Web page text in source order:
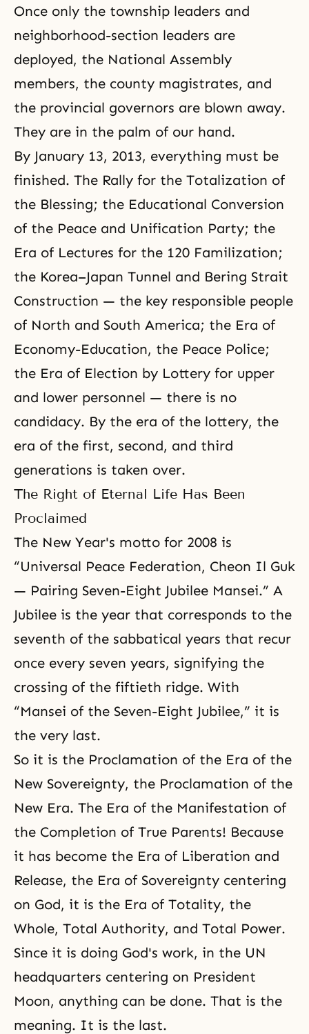
Once only the township leaders and
neighborhood-section leaders are
deployed, the National Assembly
members, the county magistrates, and
the provincial governors are blown away.
They are in the palm of our hand.
By January 13, 2013, everything must be
finished. The Rally for the Totalization of
the Blessing; the Educational Conversion
of the Peace and Unification Party; the
Era of Lectures for the 120 Familization;
the Korea–Japan Tunnel and Bering Strait
Construction — the key responsible people
of North and South America; the Era of
Economy-Education, the Peace Police;
the Era of Election by Lottery for upper
and lower personnel — there is no
candidacy. By the era of the lottery, the
era of the first, second, and third
generations is taken over.
The Right of Eternal Life Has Been
Proclaimed
The New Year's motto for 2008 is
“Universal Peace Federation, Cheon Il Guk
— Pairing Seven-Eight Jubilee Mansei.” A
Jubilee is the year that corresponds to the
seventh of the sabbatical years that recur
once every seven years, signifying the
crossing of the fiftieth ridge. With
“Mansei of the Seven-Eight Jubilee,” it is
the very last.
So it is the Proclamation of the Era of the
New Sovereignty, the Proclamation of the
New Era. The Era of the Manifestation of
the Completion of True Parents! Because
it has become the Era of Liberation and
Release, the Era of Sovereignty centering
on God, it is the Era of Totality, the
Whole, Total Authority, and Total Power.
Since it is doing God's work, in the UN
headquarters centering on President
Moon, anything can be done. That is the
meaning. It is the last.